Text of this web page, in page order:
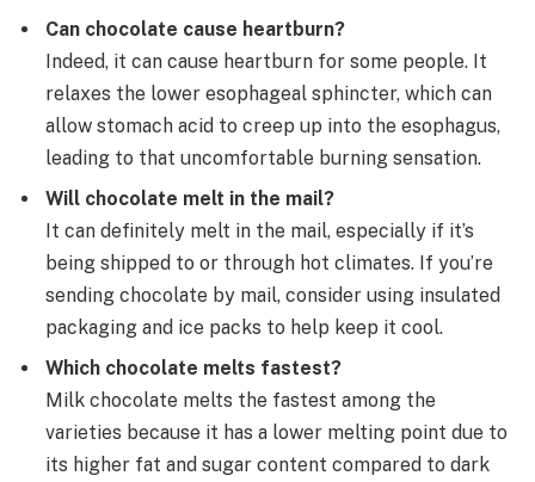
Can chocolate cause heartburn?
Indeed, it can cause heartburn for some people. It
relaxes the lower esophageal sphincter, which can
allow stomach acid to creep up into the esophagus,
leading to that uncomfortable burning sensation.
Will chocolate melt in the mail?
It can definitely melt in the mail, especially if it’s
being shipped to or through hot climates. If you’re
sending chocolate by mail, consider using insulated
packaging and ice packs to help keep it cool.
Which chocolate melts fastest?
Milk chocolate melts the fastest among the
varieties because it has a lower melting point due to
its higher fat and sugar content compared to dark